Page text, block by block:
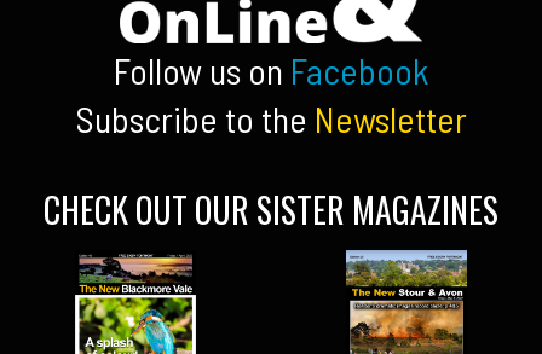
Follow us on Facebook
Subscribe to the Newsletter
CHECK OUT OUR SISTER MAGAZINES